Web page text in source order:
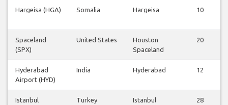
Hargeisa (HGA) Somalia Hargeisa 10
Spaceland
(SPX)
United States
Houston
Spaceland
20
Hyderabad
Airport (HYD)
India Hyderabad 12
Istanbul
Turkey Istanbul 28